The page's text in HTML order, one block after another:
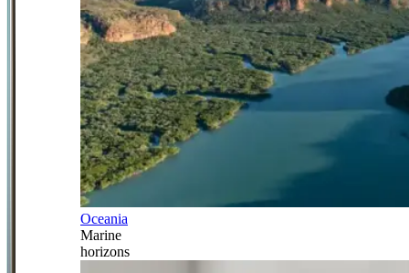
Oceania
Marine
horizons